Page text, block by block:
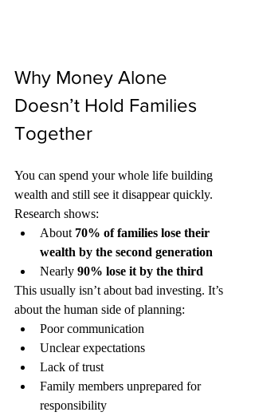
Why Money Alone
Doesn’t Hold Families
Together
You can spend your whole life building
wealth and still see it disappear quickly.
Research shows:
About 70% of families lose their
wealth by the second generation
Nearly 90% lose it by the third
This usually isn’t about bad investing. It’s
about the human side of planning:
Poor communication
Unclear expectations
Lack of trust
Family members unprepared for
responsibility